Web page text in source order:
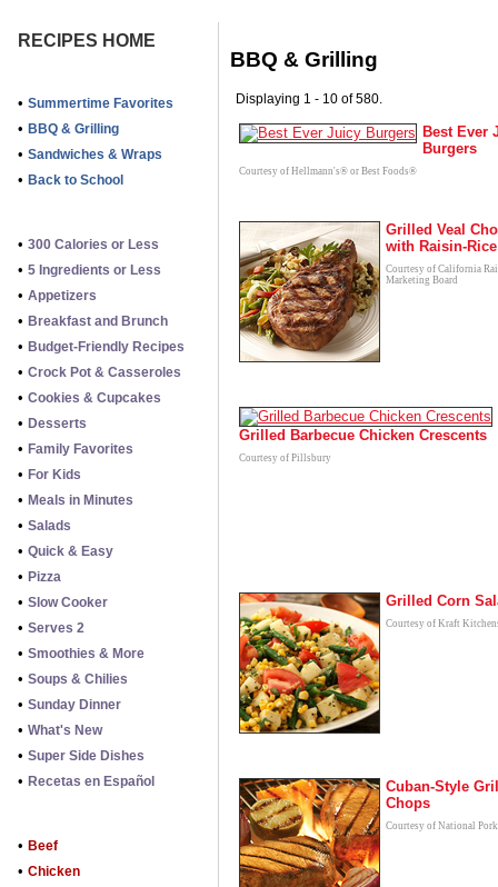
RECIPES HOME
• Summertime Favorites
• BBQ & Grilling
• Sandwiches & Wraps
• Back to School
• 300 Calories or Less
• 5 Ingredients or Less
• Appetizers
• Breakfast and Brunch
• Budget-Friendly Recipes
• Crock Pot & Casseroles
• Cookies & Cupcakes
• Desserts
• Family Favorites
• For Kids
• Meals in Minutes
• Salads
• Quick & Easy
• Pizza
• Slow Cooker
• Serves 2
• Smoothies & More
• Soups & Chilies
• Sunday Dinner
• What's New
• Super Side Dishes
• Recetas en Español
• Beef
• Chicken
BBQ & Grilling
Displaying 1 - 10 of 580.
Best Ever
Burgers
Courtesy of Hellmann's® or Best Foods®
Grilled Veal
with Raisin-
Courtesy of California
Marketing Board
Grilled Barbecue Chicken Crescents
Courtesy of Pillsbury
Grilled Corn
Courtesy of Kraft
Cuban-Style
Chops
Courtesy of National